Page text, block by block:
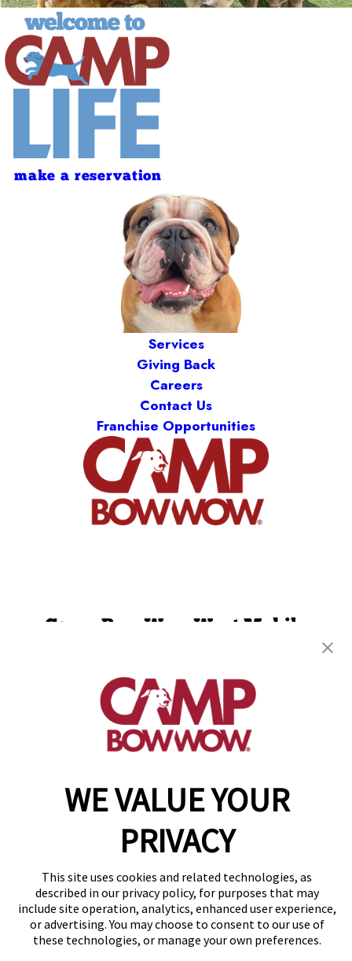
WE VALUE YOUR
PRIVACY
This site uses cookies and related technologies, as
described in our privacy policy, for purposes that may
include site operation, analytics, enhanced user experience,
or advertising. You may choose to consent to our use of
these technologies, or manage your own preferences.
make a reservation
Services
Giving Back
Careers
Contact Us
Franchise Opportunities
Camp Bow Wow West Mobile
(251) 501-4386
get your first day free!
make a reservation
Copyright © 2026 Camp Bow Wow
Accessibility
Privacy Policy
Notice at Collection
Site Map
Your Privacy Choices